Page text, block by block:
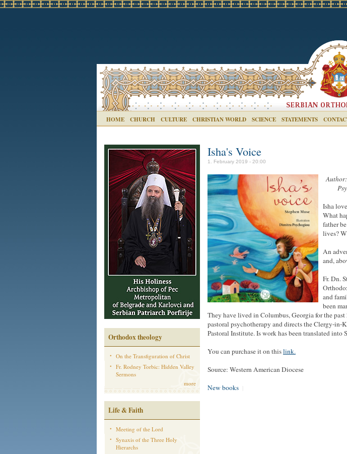
HOME CHURCH CULTURE CHRISTIAN WORLD SCIENCE STATEMENTS
Orthodox theology
On the Transfiguration of Christ
Fr. Rodney Torbic: Hidden Valley
Sermons
more
Life & Faith
Meeting of the Lord
Synaxis of the Three Holy
Hierarchs
Isha's Voice
1. February 2019 - 20:00
Isha
What
father
lives?
An
and,
Fr. Dn.
and
been
They have lived in Columbus, Georgia for the past
pastoral psychotherapy and directs the Clergy-in-
Pastoral Institute. Is work has been translated into
You can purchase it on thislink.
Source: Western American Diocese
New books